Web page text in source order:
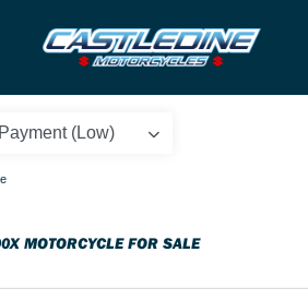
MOTORCYCLE FOR SALE